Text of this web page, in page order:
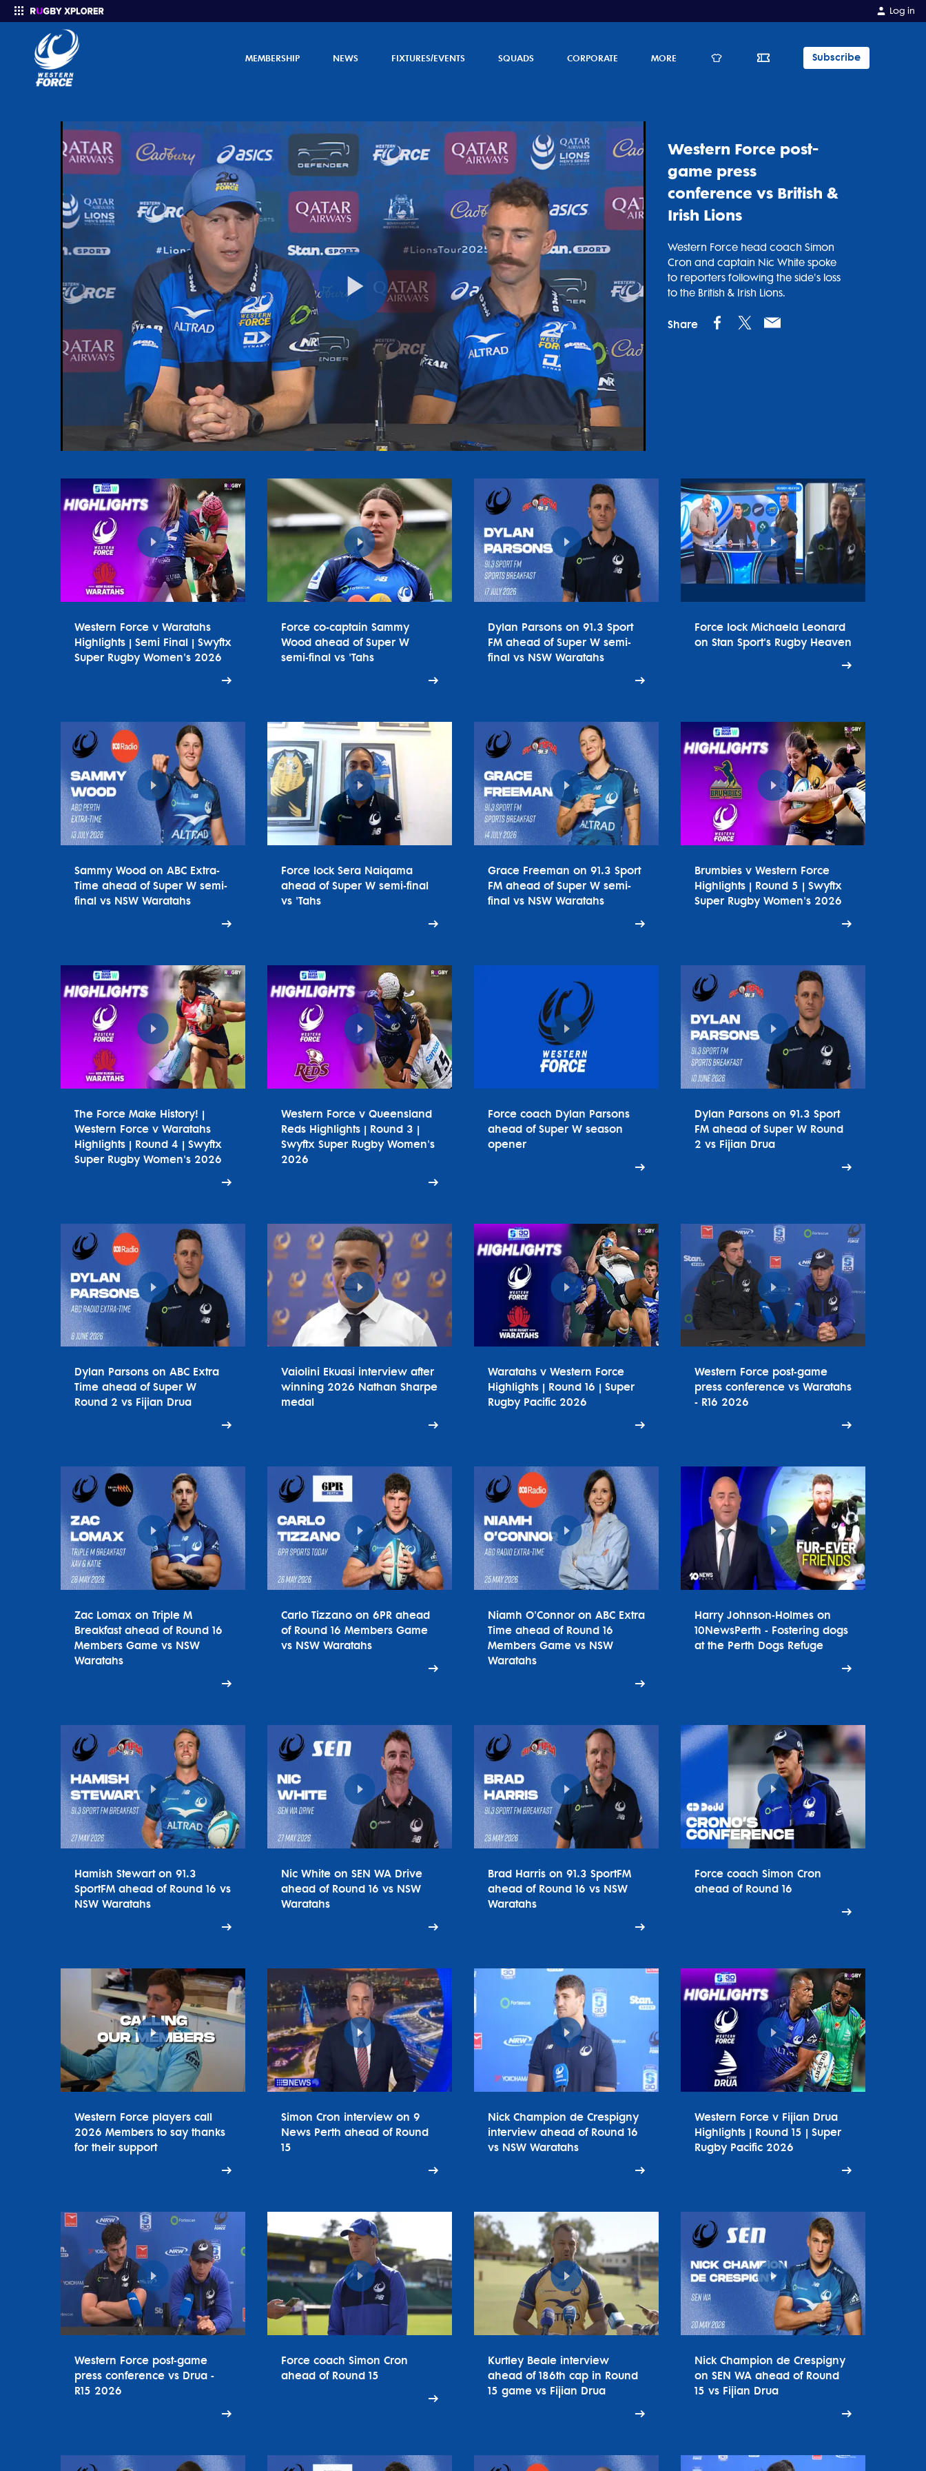
Log in
MEMBERSHIP NEWS FIXTURES/EVENTS SQUADS CORPORATE MORE Subscribe
Enter your search
Play
Video
Western Force post-
game press
conference vs British &
Irish Lions
Western Force head coach Simon
Cron and captain Nic White spoke
to reporters following the side's loss
to the British & Irish Lions.
Share
Western Force v Waratahs
Highlights | Semi Final | Swyftx
Super Rugby Women's 2026
Force co-captain Sammy
Wood ahead of Super W
semi-final vs 'Tahs
Dylan Parsons on 91.3 Sport
FM ahead of Super W semi-
final vs NSW Waratahs
Force lock Michaela Leonard
on Stan Sport's Rugby Heaven
Sammy Wood on ABC Extra-
Time ahead of Super W semi-
final vs NSW Waratahs
Force lock Sera Naiqama
ahead of Super W semi-final
vs 'Tahs
Grace Freeman on 91.3 Sport
FM ahead of Super W semi-
final vs NSW Waratahs
Brumbies v Western Force
Highlights | Round 5 | Swyftx
Super Rugby Women's 2026
The Force Make History! |
Western Force v Waratahs
Highlights | Round 4 | Swyftx
Super Rugby Women's 2026
Western Force v Queensland
Reds Highlights | Round 3 |
Swyftx Super Rugby Women's
2026
Force coach Dylan Parsons
ahead of Super W season
opener
Dylan Parsons on 91.3 Sport
FM ahead of Super W Round
2 vs Fijian Drua
Dylan Parsons on ABC Extra
Time ahead of Super W
Round 2 vs Fijian Drua
Vaiolini Ekuasi interview after
winning 2026 Nathan Sharpe
medal
Waratahs v Western Force
Highlights | Round 16 | Super
Rugby Pacific 2026
Western Force post-game
press conference vs Waratahs
- R16 2026
Zac Lomax on Triple M
Breakfast ahead of Round 16
Members Game vs NSW
Waratahs
Carlo Tizzano on 6PR ahead
of Round 16 Members Game
vs NSW Waratahs
Niamh O'Connor on ABC Extra
Time ahead of Round 16
Members Game vs NSW
Waratahs
Harry Johnson-Holmes on
10NewsPerth - Fostering dogs
at the Perth Dogs Refuge
Hamish Stewart on 91.3
SportFM ahead of Round 16 vs
NSW Waratahs
Nic White on SEN WA Drive
ahead of Round 16 vs NSW
Waratahs
Brad Harris on 91.3 SportFM
ahead of Round 16 vs NSW
Waratahs
Force coach Simon Cron
ahead of Round 16
Western Force players call
2026 Members to say thanks
for their support
Simon Cron interview on 9
News Perth ahead of Round
15
Nick Champion de Crespigny
interview ahead of Round 16
vs NSW Waratahs
Western Force v Fijian Drua
Highlights | Round 15 | Super
Rugby Pacific 2026
Western Force post-game
press conference vs Drua -
R15 2026
Force coach Simon Cron
ahead of Round 15
Kurtley Beale interview
ahead of 186th cap in Round
15 game vs Fijian Drua
Nick Champion de Crespigny
on SEN WA ahead of Round
15 vs Fijian Drua